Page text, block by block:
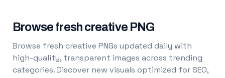
Browse fresh creative PNG
Browse fresh creative PNGs updated daily with
high-quality, transparent images across trending
categories. Discover new visuals optimized for SEO,